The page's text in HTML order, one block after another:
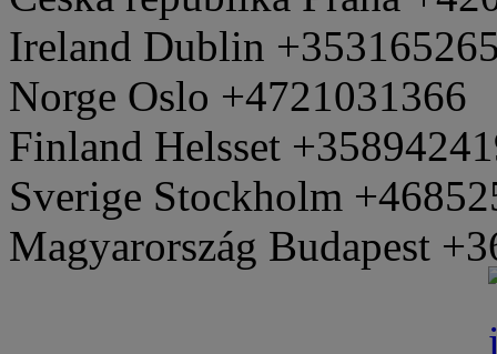
Ireland Dublin
Norge Oslo +4721031366
Finland Helsset
Sverige Stockholm
Magyarország Budapest